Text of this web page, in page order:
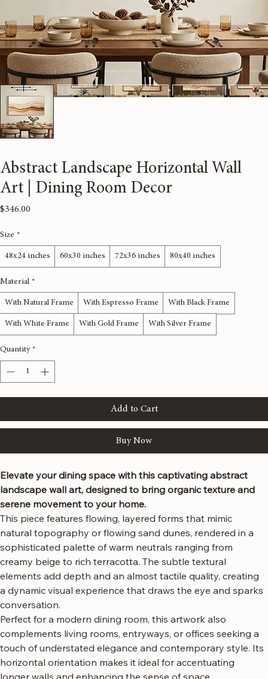
Abstract Landscape Horizontal Wall
Art | Dining Room Decor
$346.00
Size *
48x24 inches
Material *
With Natural Frame With Espresso Frame With Black Frame
With White Frame
Quantity
Elevate your dining space with this captivating abstract
landscape wall art, designed to bring organic texture and
serene movement to your home.
This piece features flowing, layered forms that mimic
natural topography or flowing sand dunes, rendered in a
sophisticated palette of warm neutrals ranging from
creamy beige to rich terracotta. The subtle textural
elements add depth and an almost tactile quality, creating
a dynamic visual experience that draws the eye and sparks
conversation.
Perfect for a modern dining room, this artwork also
complements living rooms, entryways, or offices seeking a
touch of understated elegance and contemporary style. Its